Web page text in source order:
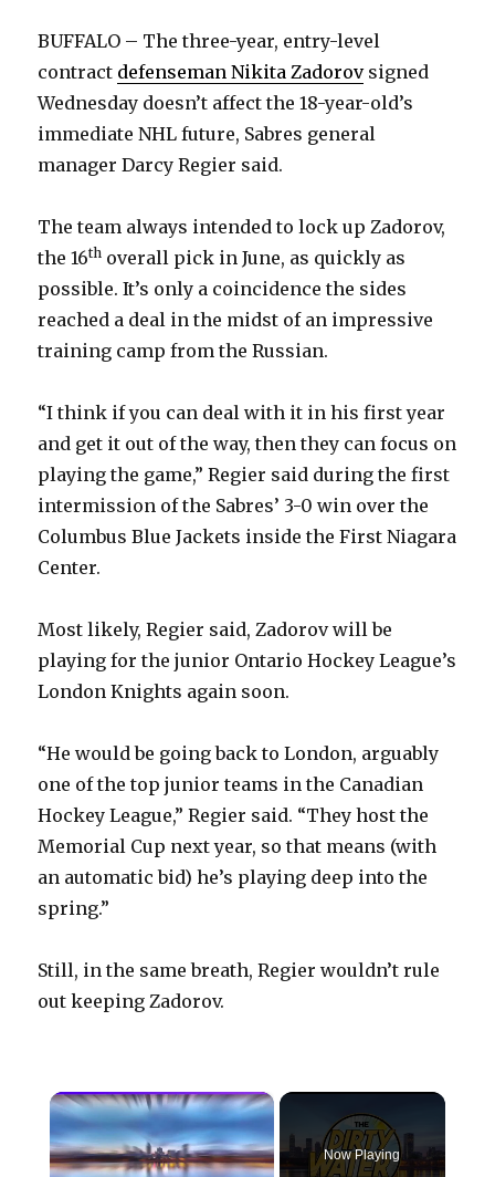
BUFFALO – The three-year, entry-level
contract defenseman Nikita Zadorovsigned
Wednesday doesn’t affect the 18-year-old’s
immediate NHL future, Sabres general
manager Darcy Regier said.
The team always intended to lock up Zadorov,
the 16th overall pick in June, as quickly as
possible. It’s only a coincidence the sides
reached a deal in the midst of an impressive
training camp from the Russian.
“I think if you can deal with it in his first year
and get it out of the way, then they can focus on
playing the game,” Regier said during the first
intermission of the Sabres’ 3-0 win over the
Columbus Blue Jackets inside the First Niagara
Center.
Most likely, Regier said, Zadorov will be
playing for the junior Ontario Hockey League’s
London Knights again soon.
“He would be going back to London, arguably
one of the top junior teams in the Canadian
Hockey League,” Regier said. “They host the
Memorial Cup next year, so that means (with
an automatic bid) he’s playing deep into the
spring.”
Still, in the same breath, Regier wouldn’t rule
out keeping Zadorov.
×
Now Playing